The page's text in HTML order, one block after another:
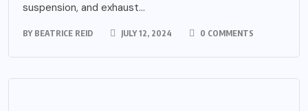
suspension, and exhaust...
BY BEATRICE REID JULY 12, 2024 0 COMMENTS